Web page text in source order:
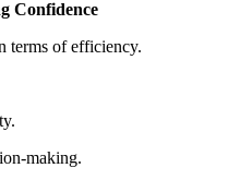
Confidence
terms of efficiency.
making.